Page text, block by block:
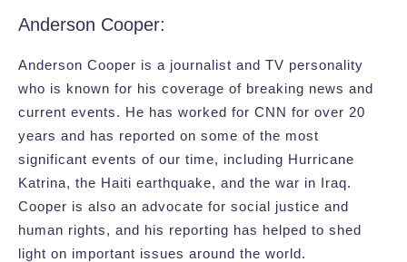
Anderson Cooper:
Anderson Cooper is a journalist and TV personality
who is known for his coverage of breaking news and
current events. He has worked for CNN for over 20
years and has reported on some of the most
significant events of our time, including Hurricane
Katrina, the Haiti earthquake, and the war in Iraq.
Cooper is also an advocate for social justice and
human rights, and his reporting has helped to shed
light on important issues around the world.